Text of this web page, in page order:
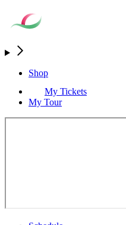
Shop
My Tickets
My Tour